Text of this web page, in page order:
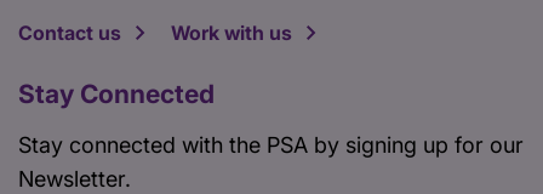
Contact us Work with us
Stay Connected
Stay connected with the PSA by signing up for our
Newsletter.